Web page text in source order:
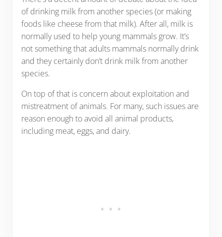
of drinking milk from another species (or making
foods like cheese from that milk). After all, milk is
normally used to help young mammals grow. It’s
not something that adults mammals normally drink
and they certainly don’t drink milk from another
species.
On top of that is concern about exploitation and
mistreatment of animals. For many, such issues are
reason enough to avoid all animal products,
including meat, eggs, and dairy.